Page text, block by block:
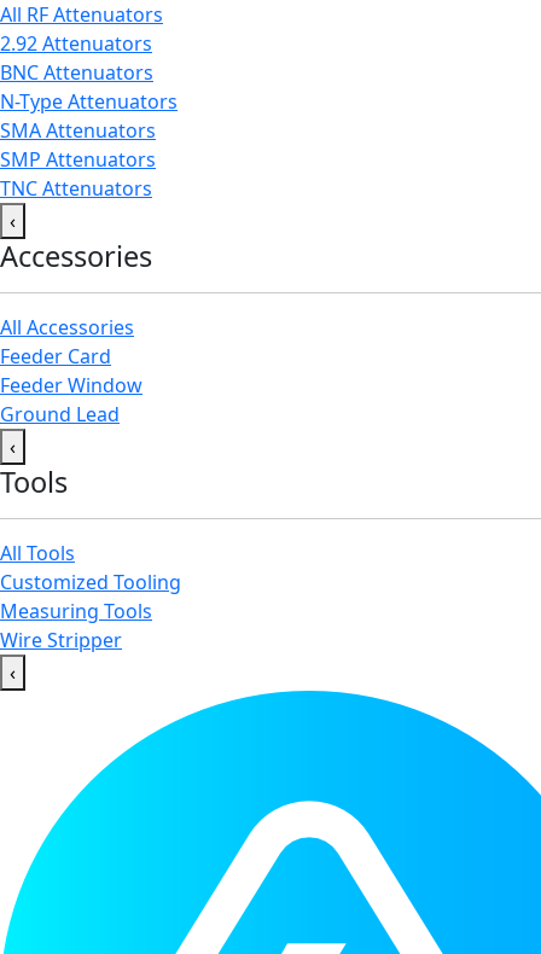
All RF Attenuators
2.92 Attenuators
BNC Attenuators
N-Type Attenuators
SMA Attenuators
SMP Attenuators
TNC Attenuators
‹
Accessories
All Accessories
Feeder Card
Feeder Window
Ground Lead
‹
Tools
All Tools
Customized Tooling
Measuring Tools
Wire Stripper
‹